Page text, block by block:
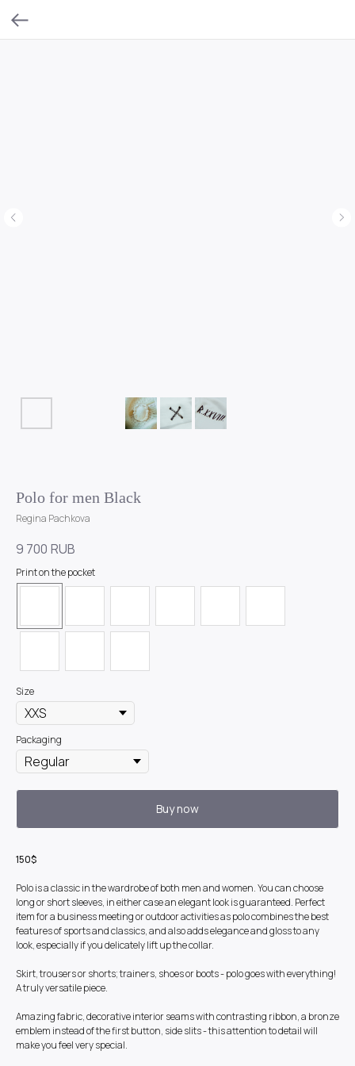
Polo for men Black
Regina Pachkova
9 700 RUB
Print on the pocket
Size
Packaging
Buy now
150$
Polo is a classic in the wardrobe of both men and women. You can choose
long or short sleeves, in either case an elegant look is guaranteed. Perfect
item for a business meeting or outdoor activities as polo combines the best
features of sports and classics, and also adds elegance and gloss to any
look, especially if you delicately lift up the collar.
Skirt, trousers or shorts; trainers, shoes or boots - polo goes with everything!
A truly versatile piece.
Amazing fabric, decorative interior seams with contrasting ribbon, a bronze
emblem instead of the first button, side slits - this attention to detail will
make you feel very special.